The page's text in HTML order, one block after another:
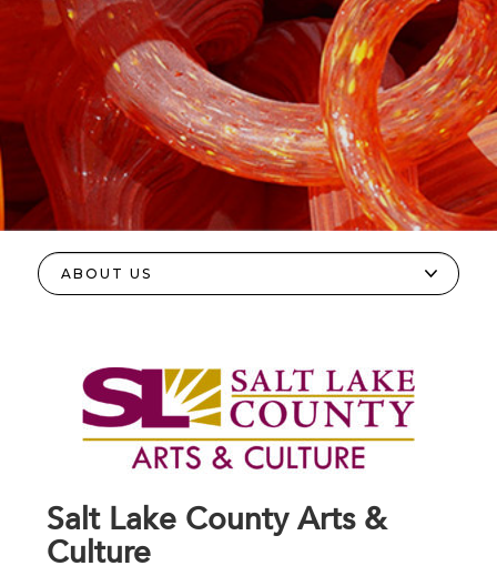
Salt Lake County Arts &
Culture